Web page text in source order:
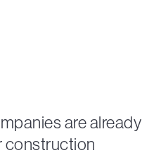
are already
construction